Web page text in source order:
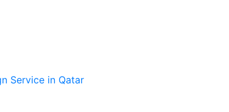
Service in Qatar